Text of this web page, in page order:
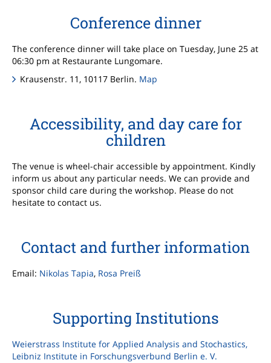
Conference dinner
The conference dinner will take place on Tuesday, June 25 at
06:30 pm at Restaurante Lungomare.
Krausenstr. 11, 10117 Berlin. Map
Accessibility, and day care for
children
The venue is wheel-chair accessible by appointment. Kindly
inform us about any particular needs. We can provide and
sponsor child care during the workshop. Please do not
hesitate to contact us.
Contact and further information
Email: Nikolas Tapia, Rosa Preiß
Supporting Institutions
Weierstrass Institute for Applied Analysis and Stochastics,
Leibniz Institute in Forschungsverbund Berlin e. V.